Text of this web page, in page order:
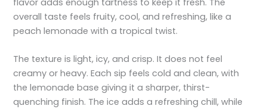
overall taste feels fruity, cool, and refreshing, like a
peach lemonade with a tropical twist.
The texture is light, icy, and crisp. It does not feel
creamy or heavy. Each sip feels cold and clean, with
the lemonade base giving it a sharper, thirst-
quenching finish. The ice adds a refreshing chill, while